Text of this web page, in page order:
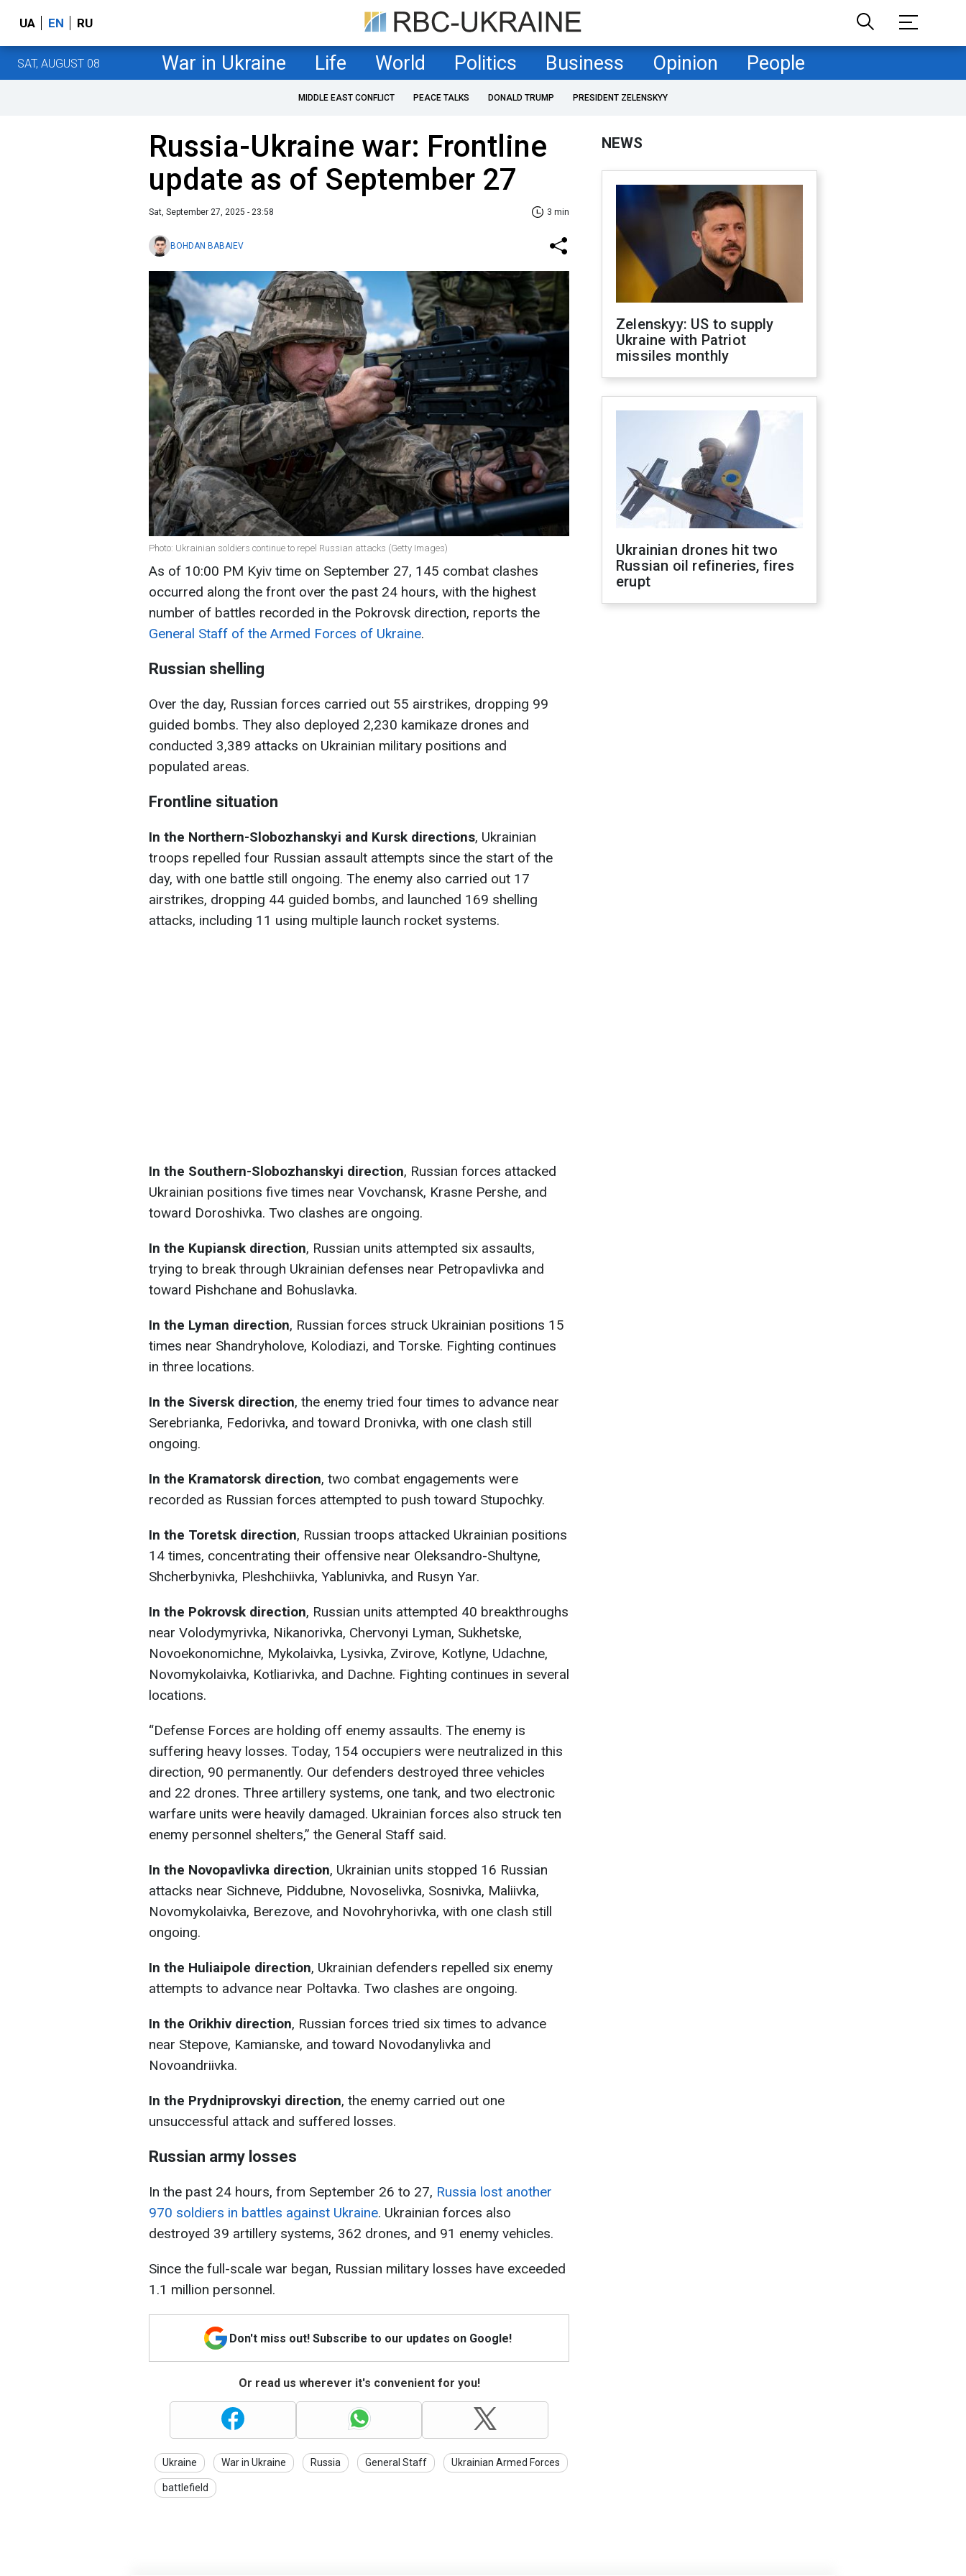
UA EN RU
SAT, AUGUST 08 War in Ukraine Life World Politics Business Opinion People
MIDDLE EAST CONFLICT PEACE TALKS DONALD TRUMP PRESIDENT ZELENSKYY
Russia-Ukraine war: Frontline
update as of September 27
Sat, September 27, 2025 - 23:58 3 min
BOHDAN BABAIEV
Photo: Ukrainian soldiers continue to repel Russian attacks (Getty Images)
As of 10:00 PM Kyiv time on September 27, 145 combat clashes
occurred along the front over the past 24 hours, with the highest
number of battles recorded in the Pokrovsk direction, reports the
General Staff of the Armed Forces of Ukraine.
Russian shelling
Over the day, Russian forces carried out 55 airstrikes, dropping 99
guided bombs. They also deployed 2,230 kamikaze drones and
conducted 3,389 attacks on Ukrainian military positions and
populated areas.
Frontline situation
In the Northern-Slobozhanskyi and Kursk directions, Ukrainian
troops repelled four Russian assault attempts since the start of the
day, with one battle still ongoing. The enemy also carried out 17
airstrikes, dropping 44 guided bombs, and launched 169 shelling
attacks, including 11 using multiple launch rocket systems.
In the Southern-Slobozhanskyi direction, Russian forces attacked
Ukrainian positions five times near Vovchansk, Krasne Pershe, and
toward Doroshivka. Two clashes are ongoing.
In the Kupiansk direction, Russian units attempted six assaults,
trying to break through Ukrainian defenses near Petropavlivka and
toward Pishchane and Bohuslavka.
In the Lyman direction, Russian forces struck Ukrainian positions 15
times near Shandryholove, Kolodiazi, and Torske. Fighting continues
in three locations.
In the Siversk direction, the enemy tried four times to advance near
Serebrianka, Fedorivka, and toward Dronivka, with one clash still
ongoing.
In the Kramatorsk direction, two combat engagements were
recorded as Russian forces attempted to push toward Stupochky.
In the Toretsk direction, Russian troops attacked Ukrainian positions
14 times, concentrating their offensive near Oleksandro-Shultyne,
Shcherbynivka, Pleshchiivka, Yablunivka, and Rusyn Yar.
In the Pokrovsk direction, Russian units attempted 40 breakthroughs
near Volodymyrivka, Nikanorivka, Chervonyi Lyman, Sukhetske,
Novoekonomichne, Mykolaivka, Lysivka, Zvirove, Kotlyne, Udachne,
Novomykolaivka, Kotliarivka, and Dachne. Fighting continues in several
locations.
“Defense Forces are holding off enemy assaults. The enemy is
suffering heavy losses. Today, 154 occupiers were neutralized in this
direction, 90 permanently. Our defenders destroyed three vehicles
and 22 drones. Three artillery systems, one tank, and two electronic
warfare units were heavily damaged. Ukrainian forces also struck ten
enemy personnel shelters,” the General Staff said.
In the Novopavlivka direction, Ukrainian units stopped 16 Russian
attacks near Sichneve, Piddubne, Novoselivka, Sosnivka, Maliivka,
Novomykolaivka, Berezove, and Novohryhorivka, with one clash still
ongoing.
In the Huliaipole direction, Ukrainian defenders repelled six enemy
attempts to advance near Poltavka. Two clashes are ongoing.
In the Orikhiv direction, Russian forces tried six times to advance
near Stepove, Kamianske, and toward Novodanylivka and
Novoandriivka.
In the Prydniprovskyi direction, the enemy carried out one
unsuccessful attack and suffered losses.
Russian army losses
In the past 24 hours, from September 26 to 27, Russia lost another
970 soldiers in battles against Ukraine. Ukrainian forces also
destroyed 39 artillery systems, 362 drones, and 91 enemy vehicles.
Since the full-scale war began, Russian military losses have exceeded
1.1 million personnel.
Don't miss out! Subscribe to our updates on Google!
Or read us wherever it's convenient for you!
Ukraine War in Ukraine Russia General Staff Ukrainian Armed Forces
battlefield
NEWS
Zelenskyy: US to supply
Ukraine with Patriot
missiles monthly
Ukrainian drones hit two
Russian oil refineries, fires
erupt